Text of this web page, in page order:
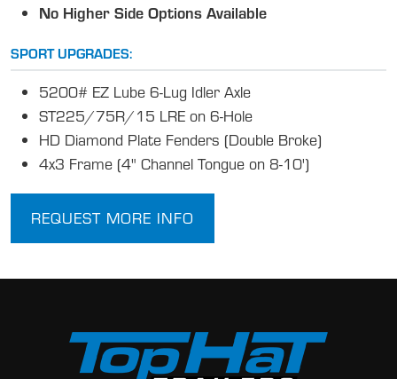
No Higher Side Options Available
SPORT UPGRADES:
5200# EZ Lube 6-Lug Idler Axle
ST225/75R/15 LRE on 6-Hole
HD Diamond Plate Fenders (Double Broke)
4x3 Frame (4" Channel Tongue on 8-10')
REQUEST MORE INFO